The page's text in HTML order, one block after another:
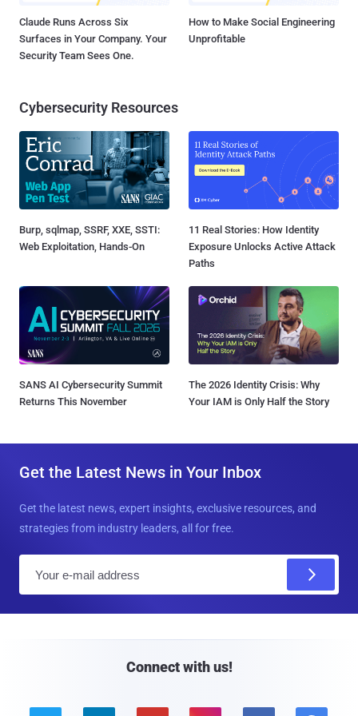
Claude Runs Across Six
Surfaces in Your Company. Your
Security Team Sees One.
How to Make Social Engineering
Unprofitable
Cybersecurity Resources
Burp, sqlmap, SSRF, XXE, SSTI:
Web Exploitation, Hands-On
11 Real Stories: How Identity
Exposure Unlocks Active Attack
Paths
SANS AI Cybersecurity Summit
Returns This November
The 2026 Identity Crisis: Why
Your IAM is Only Half the Story
Get the Latest News in Your Inbox
Get the latest news, expert insights, exclusive resources, and
strategies from industry leaders, all for free.
Connect with us!